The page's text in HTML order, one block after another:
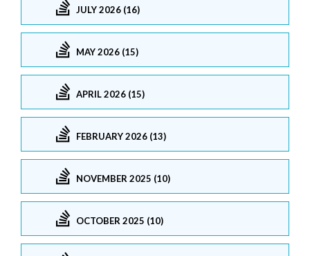
JULY 2026 (16)
MAY 2026 (15)
APRIL 2026 (15)
FEBRUARY 2026 (13)
NOVEMBER 2025 (10)
OCTOBER 2025 (10)